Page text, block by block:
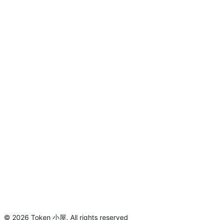
© 2026 Token 小屋. All rights reserved